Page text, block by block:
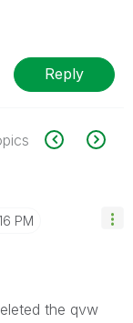
Reply
PM
the qvw